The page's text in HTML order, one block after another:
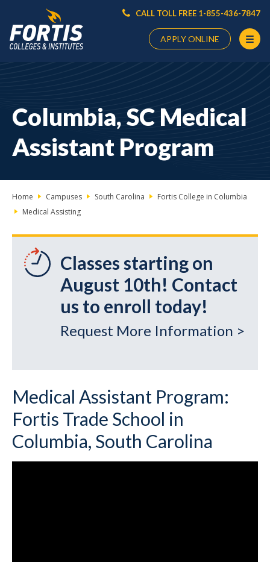
CALL TOLL FREE 1-855-436-7847
APPLY ONLINE
HereColumbia, SC Medical
Assistant Program
Home Campuses South Carolina
Fortis College in Columbia
Medical Assisting
Classes starting on
August 10th! Contact
us to enroll today!
Request More Information >
Medical Assistant Program:
Fortis Trade School in
Columbia, South Carolina